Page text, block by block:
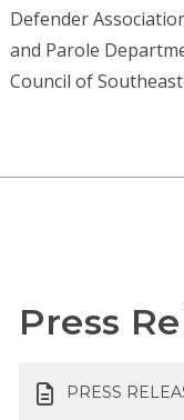
Defender
and Parole
Council of
Press
PRESS